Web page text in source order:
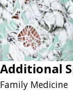
Additional
Family Medicine